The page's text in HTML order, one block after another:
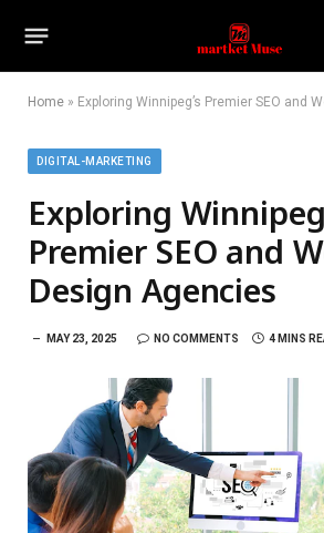
Home » Exploring Winnipeg’s Premier SEO and
DIGITAL-MARKETING
Exploring
Premier SEO and
Design Agencies
MAY 23, 2025 NO COMMENTS 4 MINS